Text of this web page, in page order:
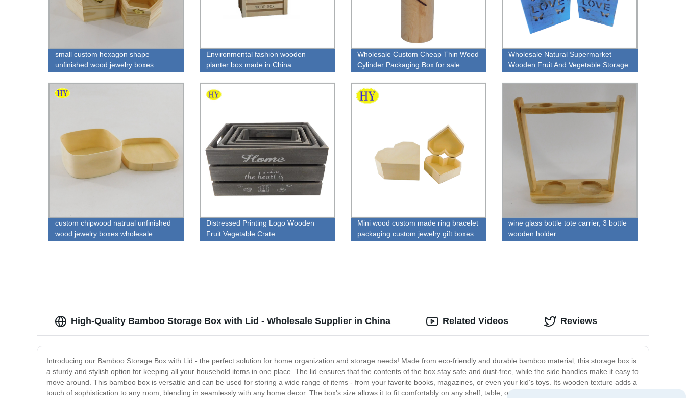
small custom hexagon shape
unfinished wood jewelry boxes
wholesale
Environmental fashion wooden
planter box made in China
Wholesale Custom Cheap Thin Wood
Cylinder Packaging Box for sale
Wholesale Natural Supermarket
Wooden Fruit And Vegetable Storage
Crate
custom chipwood natrual unfinished
wood jewelry boxes wholesale
Distressed Printing Logo Wooden
Fruit Vegetable Crate
Mini wood custom made ring bracelet
packaging custom jewelry gift boxes
wine glass bottle tote carrier, 3 bottle
wooden holder
High-Quality Bamboo Storage Box with Lid - Wholesale Supplier in China
Introducing our Bamboo Storage Box with Lid - the perfect solution for home organization and storage needs! Made from eco-friendly and durable bamboo material, this storage box is
a sturdy and stylish option for keeping all your household items in one place. The lid ensures that the contents of the box stay safe and dust-free, while the side handles make it easy to
move around. This bamboo box is versatile and can be used for storing a wide range of items - from your favorite books, magazines, or even your kid's toys. Its wooden texture adds a
touch of sophistication to any room, blending in seamlessly with any home decor. The box's size allows it to fit comfortably on any shelf, table, or countertop, so you can keep all your
Related Videos Reviews